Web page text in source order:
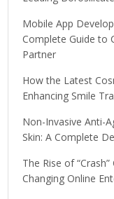
Mobile App
Complete Guide to
Partner
How the Latest
Enhancing Smile
Non-Invasive Anti-
Skin: A Complete
The Rise of
Changing Online